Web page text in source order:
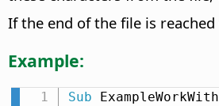
If the end of the file is
Example:
Sub